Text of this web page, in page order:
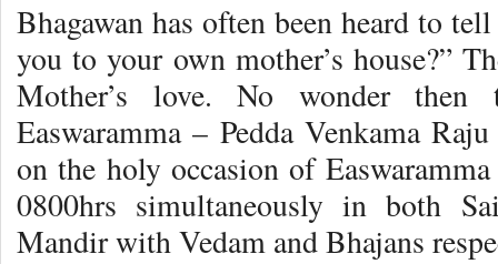
Bhagawan has often been heard to
you to your own mother’s house?”
Mother’s love. No wonder then
Easwaramma – Pedda Venkama
on the holy occasion of
0800hrs simultaneously in both
Mandir with Vedam and Bhajans